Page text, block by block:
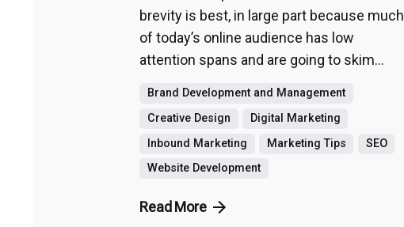
brevity is best, in large part because much
of today’s online audience has low
attention spans and are going to skim...
Brand Development and Management
Creative Design
Digital Marketing
Inbound Marketing
Marketing Tips
SEO
Website Development
Read More